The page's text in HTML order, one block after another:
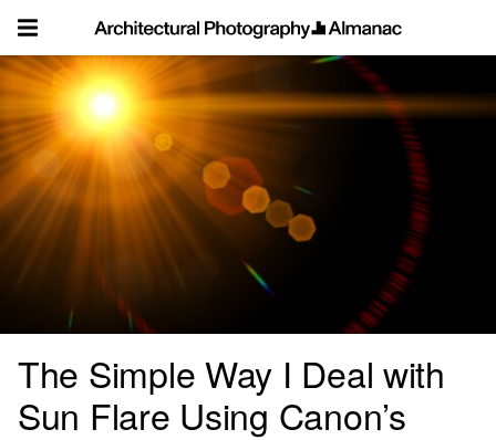
content
The Simple Way I Deal with
Sun Flare Using Canon’s